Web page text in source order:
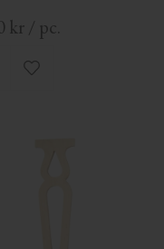
product defects.
the utmost care in
especially in milled areas,
be entirely avoided
kr / pc.
Add to favorites